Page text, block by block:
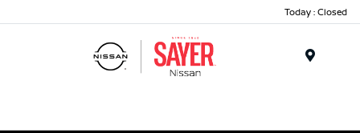
Today : Closed